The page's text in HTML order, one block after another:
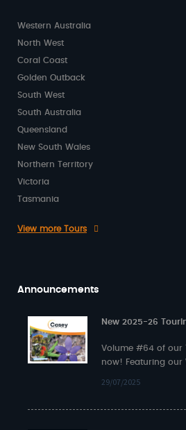
Western Australia
North West
Coral Coast
Golden Outback
South West
South Australia
Queensland
New South Wales
Northern Territory
Victoria
Tasmania
View more Tours
Announcements
New 2025-26
Volume #64 of our
now! Featuring our
29/07/2025